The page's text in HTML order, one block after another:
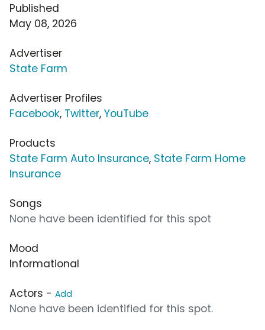
Published
May 08, 2026
Advertiser
State Farm
Advertiser Profiles
Facebook, Twitter, YouTube
Products
State Farm Auto Insurance, State Farm Home
Insurance
Songs
None have been identified for this spot
Mood
Informational
Actors - Add
None have been identified for this spot.